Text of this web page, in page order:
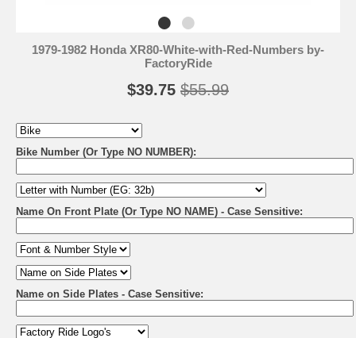
1979-1982 Honda XR80-White-with-Red-Numbers by-
FactoryRide
$39.75 $55.99
Bike Number (Or Type NO NUMBER):
Name On Front Plate (Or Type NO NAME) - Case Sensitive:
Name on Side Plates - Case Sensitive: